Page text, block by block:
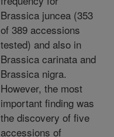
Brassica juncea (353
of 389 accessions
tested) and also in
Brassica carinata and
Brassica nigra.
However, the most
important finding was
the discovery of five
accessions of